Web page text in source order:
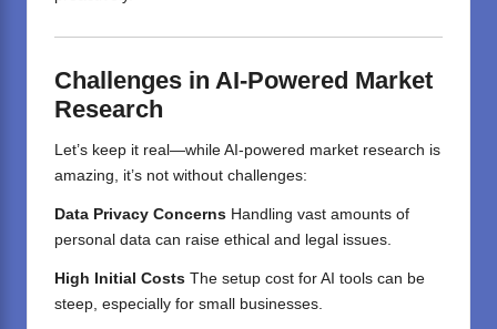
Challenges in AI-Powered Market
Research
Let’s keep it real—while AI-powered market research is
amazing, it’s not without challenges:
Data Privacy Concerns Handling vast amounts of
personal data can raise ethical and legal issues.
High Initial Costs The setup cost for AI tools can be
steep, especially for small businesses.